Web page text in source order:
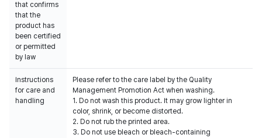
that confirms
that the
product has
been certified
or permitted
by law
Instructions
for care and
handling
Please refer to the care label by the Quality
Management Promotion Act when washing.
1. Do not wash this product. It may grow lighter in
color, shrink, or become distorted.
2. Do not rub the printed area.
3. Do not use bleach or bleach-containing